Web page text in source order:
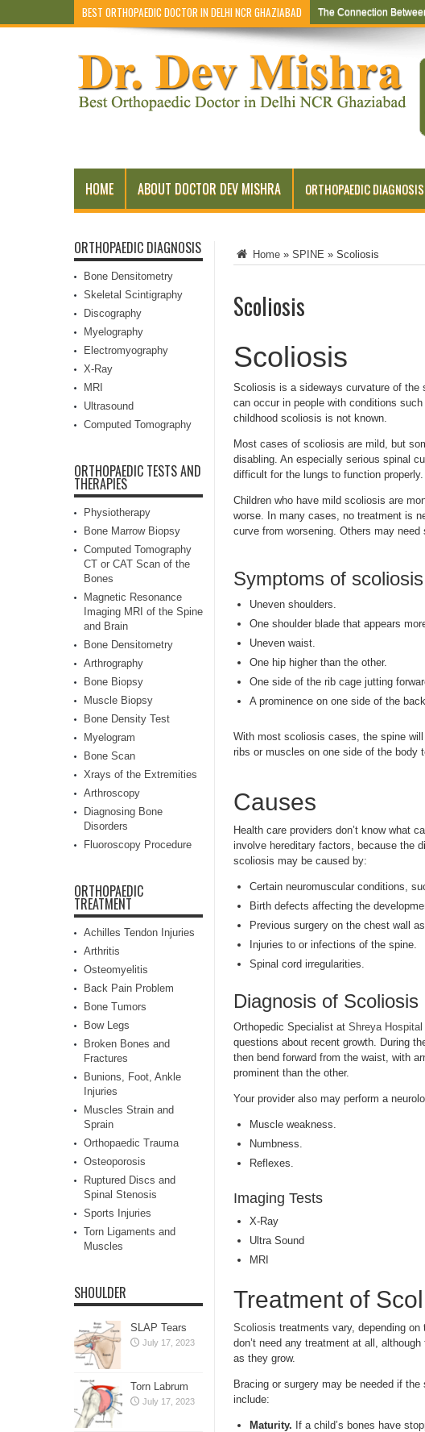
BEST ORTHOPAEDIC DOCTOR IN DELHI NCR GHAZIABAD The Connection
Early Symptoms That
HOME ABOUT DOCTOR DEV MISHRA ORTHOPAEDIC DIAGNOSIS
Home » SPINE » Scoliosis
Scoliosis
Scoliosis
Scoliosis is a sideways curvature of the
can occur in people with conditions
childhood scoliosis is not known.
Most cases of scoliosis are mild, but
disabling. An especially serious spinal
difficult for the lungs to function properly.
Children who have mild scoliosis are
worse. In many cases, no treatment is
curve from worsening. Others may
Symptoms of
Uneven shoulders.
One shoulder blade that appears
Uneven waist.
One hip higher than the other.
One side of the rib cage jutting
A prominence on one side of the
With most scoliosis cases, the spine
ribs or muscles on one side of the body
Causes
Health care providers don’t know what
involve hereditary factors, because the
scoliosis may be caused by:
Certain neuromuscular conditions,
Birth defects affecting the
Previous surgery on the chest wall
Injuries to or infections of the spine.
Spinal cord irregularities.
Diagnosis of Scoliosis
Orthopedic Specialist at Shreya Hospital
questions about recent growth. During
then bend forward from the waist, with
prominent than the other.
Your provider also may perform a
Muscle weakness.
Numbness.
Reflexes.
Imaging Tests
X-Ray
Ultra Sound
MRI
Treatment of
Scoliosis treatments vary, depending
don’t need any treatment at all,
as they grow.
Bracing or surgery may be needed if
include:
Maturity. If a child’s bones have
ORTHOPAEDIC DIAGNOSIS
Bone Densitometry
Skeletal Scintigraphy
Discography
Myelography
Electromyography
X-Ray
MRI
Ultrasound
Computed Tomography
ORTHOPAEDIC TESTS AND
THERAPIES
Physiotherapy
Bone Marrow Biopsy
Computed Tomography
CT or CAT Scan of the
Bones
Magnetic Resonance
Imaging MRI of the Spine
and Brain
Bone Densitometry
Arthrography
Bone Biopsy
Muscle Biopsy
Bone Density Test
Myelogram
Bone Scan
Xrays of the Extremities
Arthroscopy
Diagnosing Bone
Disorders
Fluoroscopy Procedure
ORTHOPAEDIC
TREATMENT
Achilles Tendon Injuries
Arthritis
Osteomyelitis
Back Pain Problem
Bone Tumors
Bow Legs
Broken Bones and
Fractures
Bunions, Foot, Ankle
Injuries
Muscles Strain and
Sprain
Orthopaedic Trauma
Osteoporosis
Ruptured Discs and
Spinal Stenosis
Sports Injuries
Torn Ligaments and
Muscles
SHOULDER
SLAP Tears
July 17, 2023
Torn Labrum
July 17, 2023